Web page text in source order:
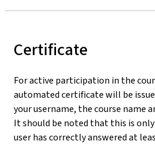
Certificate
For active participation in the
automated certificate will be
your username, the course name
It should be noted that this is
user has correctly answered at